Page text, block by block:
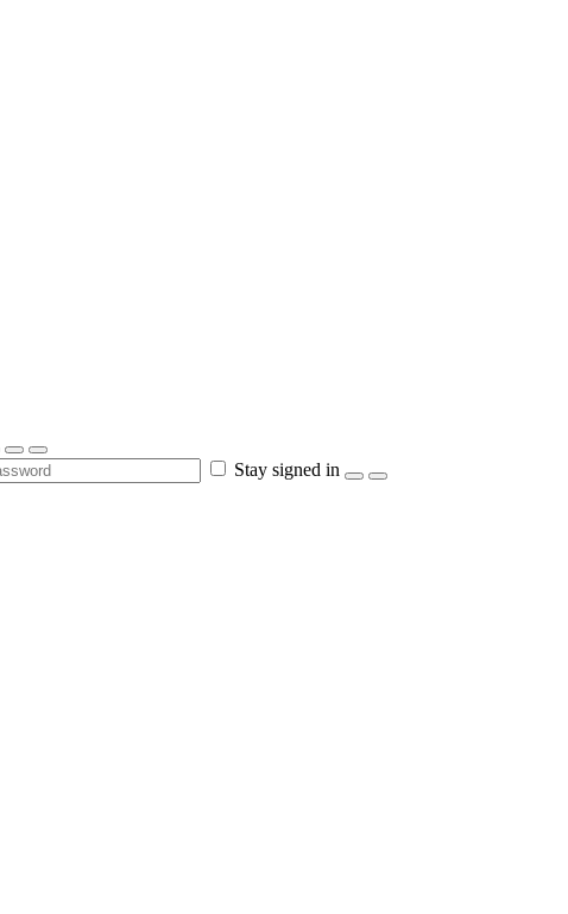
Stay signed in